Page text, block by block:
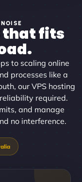
that fits
to scaling online
processes like a
our VPS hosting
required.
and manage
no interference.